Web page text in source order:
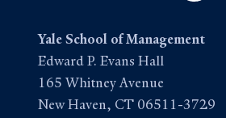
Yale School of Management
Edward P. Evans Hall
165 Whitney Avenue
New Haven, CT 06511-3729